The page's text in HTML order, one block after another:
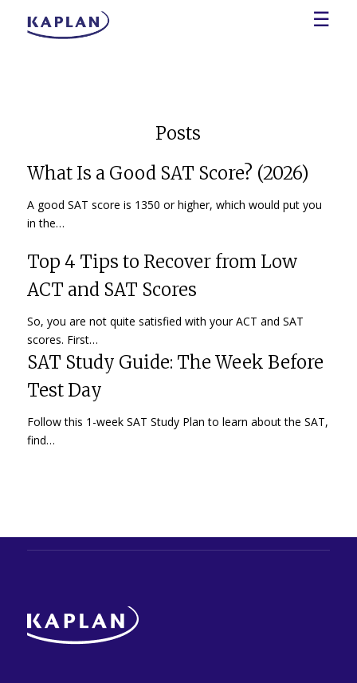
☰
Posts
What Is a Good SAT Score? (2026)
A good SAT score is 1350 or higher, which would put you
in the…
Top 4 Tips to Recover from Low
ACT and SAT Scores
So, you are not quite satisfied with your ACT and SAT
scores. First…
SAT Study Guide: The Week Before
Test Day
Follow this 1-week SAT Study Plan to learn about the SAT,
find…